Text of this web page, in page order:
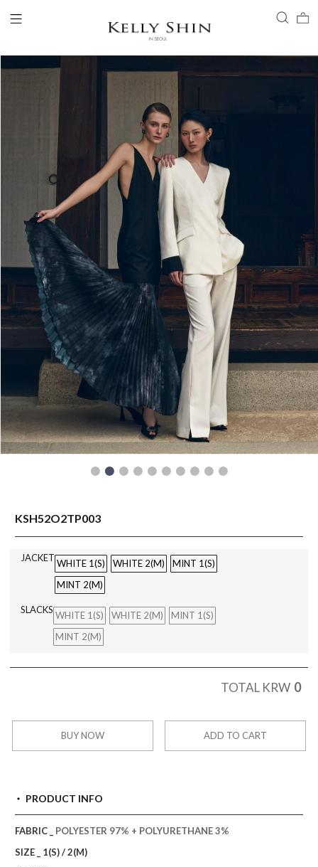
VIEW CART
CLIENT SERVICE
BRAND
COLLECTION
READY TO WEAR
KSH52O2TP003
JACKET WHITE 1(S) WHITE 2(M)
MINT 1(S)
MINT 2(M)
SLACKS WHITE 1(S) WHITE 2(M)
MINT 1(S)
MINT 2(M)
TOTAL KRW 0
BUY NOW ADD TO CART
PRODUCT INFO
FABRIC _ POLYESTER 97% + POLYURETHANE 3%
SIZE _ 1(S) / 2(M)